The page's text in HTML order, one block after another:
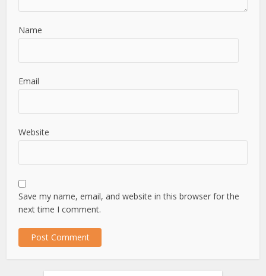
Name
Email
Website
Save my name, email, and website in this browser for the
next time I comment.